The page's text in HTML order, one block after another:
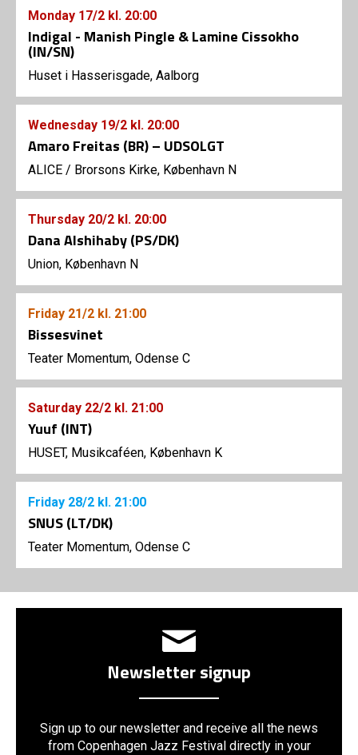
Monday 17/2 kl. 20:00
Indigal - Manish Pingle & Lamine Cissokho
(IN/SN)
Huset i Hasserisgade, Aalborg
Wednesday 19/2 kl. 20:00
Amaro Freitas (BR) – UDSOLGT
ALICE / Brorsons Kirke, København N
Thursday 20/2 kl. 20:00
Dana Alshihaby (PS/DK)
Union, København N
Friday 21/2 kl. 21:00
Bissesvinet
Teater Momentum, Odense C
Saturday 22/2 kl. 21:00
Yuuf (INT)
HUSET, Musikcaféen, København K
Friday 28/2 kl. 21:00
SNUS (LT/DK)
Teater Momentum, Odense C
Newsletter signup
Sign up to our newsletter and receive all the news
from Copenhagen Jazz Festival directly in your